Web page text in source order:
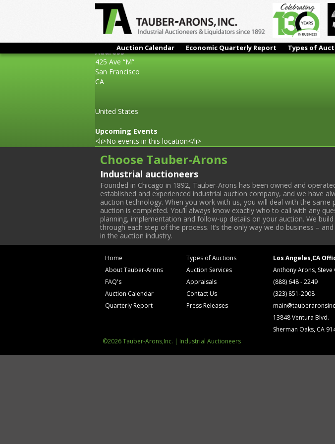
Auction Calendar Economic Quarterly Report Types of
Address
425 Ave “M”
San Francisco
CA
United States
Upcoming Events
<li>No events in this location</li>
Choose Tauber-Arons
Industrial auctioneers
Founded in Chicago in 1892, Tauber-Arons has been owned and
established and experienced industrial auction company, and we have
auction technology. When you work with us, you will deal with the
auction is completed. You’ll always know exactly who to call with any
planning, implementation and follow-up details on your auction. We
through each step of the process. It’s the only way we do business –
in the auction industry.
Home
About Tauber-Arons
FAQ's
Auction Calendar
Quarterly Report
Types of Auctions
Auction Services
Appraisals
Contact Us
Press Releases
Los Angeles,CA
Anthony Arons, Steve
(888) 648 - 2249
(323) 851-2008
13848 Ventura Blvd.
Sherman Oaks, CA
©2026 Tauber-Arons,Inc. | Industrial Auctioneers